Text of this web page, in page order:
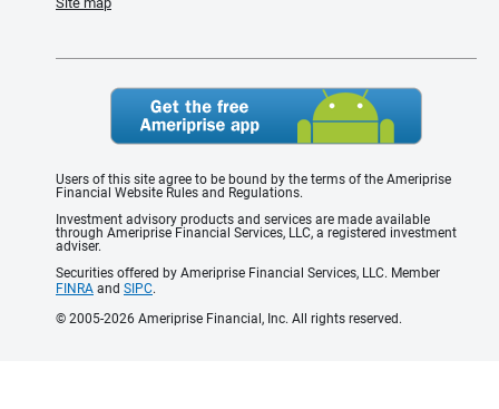
Users of this site agree to be bound by the terms of the Ameriprise
Financial Website Rules and Regulations.
Investment advisory products and services are made available
through Ameriprise Financial Services, LLC, a registered investment
adviser.
Securities offered by Ameriprise Financial Services, LLC. Member
FINRA and SIPC.
© 2005-2026 Ameriprise Financial, Inc. All rights reserved.